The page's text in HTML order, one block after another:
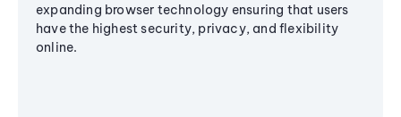
expanding browser technology ensuring that users
have the highest security, privacy, and flexibility
online.